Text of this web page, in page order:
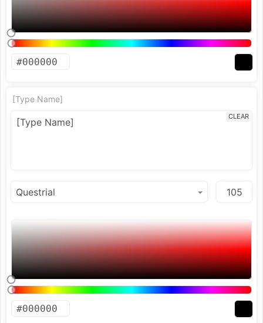
[Type Name]
CLEAR